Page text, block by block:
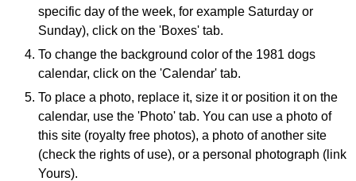
specific day of the week, for example Saturday or
Sunday), click on the 'Boxes' tab.
To change the background color of the 1981 dogs
calendar, click on the 'Calendar' tab.
To place a photo, replace it, size it or position it on the
calendar, use the 'Photo' tab. You can use a photo of
this site (royalty free photos), a photo of another site
(check the rights of use), or a personal photograph (link
Yours).